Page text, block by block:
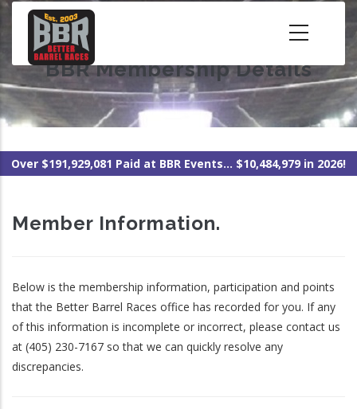
Skip
content BBR Membership Details
Over $191,929,081 Paid at BBR Events... $10,484,979 in 2026!
Member Information.
Below is the membership information, participation and points
that the Better Barrel Races office has recorded for you. If any
of this information is incomplete or incorrect, please contact us
at (405) 230-7167 so that we can quickly resolve any
discrepancies.